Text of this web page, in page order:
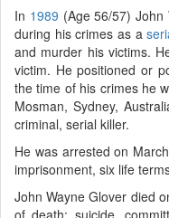
In 1989 (Age 56/57)
during his crimes as a
and murder his victims.
victim. He positioned or
the time of his crimes he
Mosman, Sydney,
criminal, serial killer.
He was arrested on
imprisonment, six life
John Wayne Glover died
of death: suicide,